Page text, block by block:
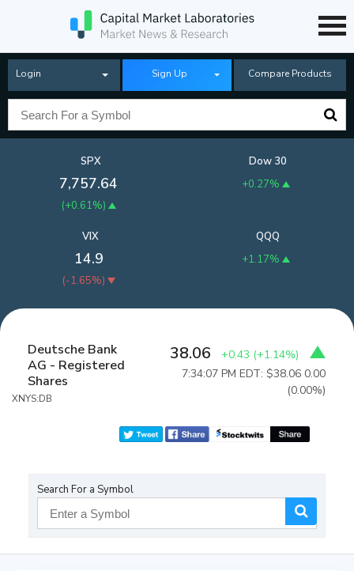
Login Sign Up Compare Products
SPX
7,757.64
(+0.61%)
Dow 30
+0.27%
QQQ
+1.17%
VIX
14.9
(-1.65%)
Deutsche Bank
AG - Registered
Shares
XNYS:DB
38.06 +0.43 (+1.14%)
7:34:07 PM EDT: $38.06 0.00
(0.00%)
Search For a Symbol